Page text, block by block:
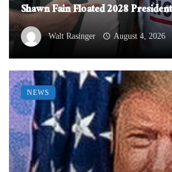
Shawn Fain Floated 2028
Walt Rasinger August 4, 2026
NEWS